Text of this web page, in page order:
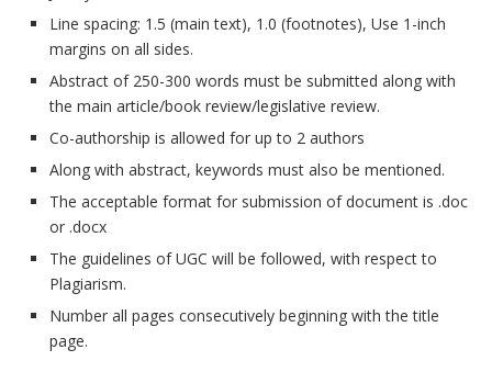
Line spacing: 1.5 (main text), 1.0 (footnotes), Use 1-inch
margins on all sides.
Abstract of 250-300 words must be submitted along with
the main article/book review/legislative review.
Co-authorship is allowed for up to 2 authors
Along with abstract, keywords must also be mentioned.
The acceptable format for submission of document is .doc
or .docx
The guidelines of UGC will be followed, with respect to
Plagiarism.
Number all pages consecutively beginning with the title
page.